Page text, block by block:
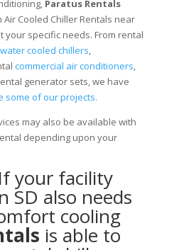
Paratus Rentals
Cooled Chiller Rentals near
your specific needs. From rental
water cooled chillers,
commercial air conditioners,
generator sets, we have
some of our projects.
may also be available with
depending upon your
your facility
SD also needs
cooling
is able to